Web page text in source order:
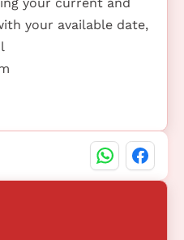
your available date,